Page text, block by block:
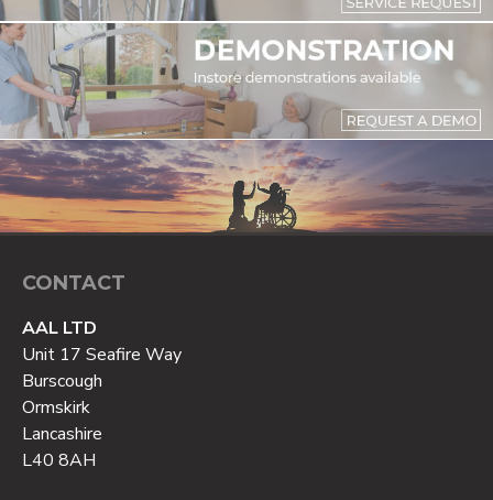
CONTACT
AAL LTD
Unit 17 Seafire Way
Burscough
Ormskirk
Lancashire
L40 8AH